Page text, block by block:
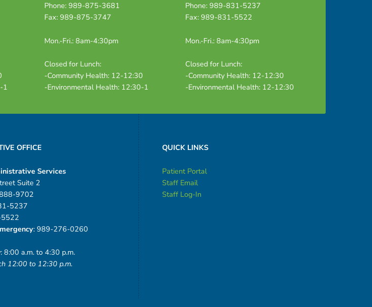
1
Phone: 989-875-3681
Fax: 989-875-3747
Mon.-Fri.: 8am-4:30pm
Closed for Lunch:
-Community Health: 12-12:30
-Environmental Health: 12:30-1
Phone: 989-831-5237
Fax: 989-831-5522
Mon.-Fri.: 8am-4:30pm
Closed for Lunch:
-Community Health: 12-12:30
-Environmental Health: 12-12:30
OFFICE
Services
Suite 2
9702
5237
: 989-276-0260
8:00 a.m. to 4:30 p.m.
12:00 to 12:30 p.m.
QUICK LINKS
Patient Portal
Staff Email
Staff Log-In